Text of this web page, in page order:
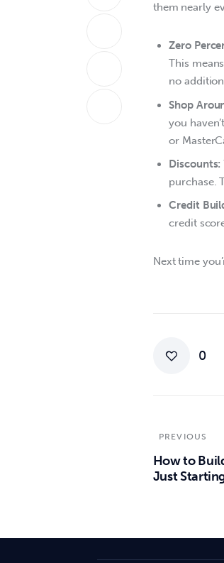
them nearly
Zero
This
no
Shop
you
or
Discounts:
purchase.
Credit
credit
Next time
0
PREVIOUS
How to
Just